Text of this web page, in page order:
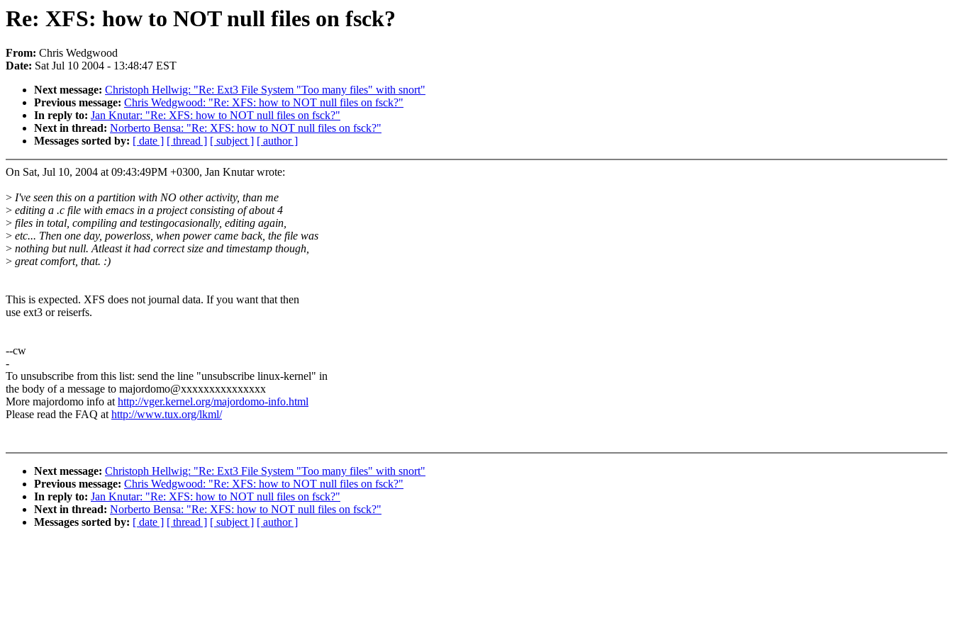
Re: XFS: how to NOT null files on fsck?
From: Chris Wedgwood
Date: Sat Jul 10 2004 - 13:48:47 EST
Next message: Christoph Hellwig: "Re: Ext3 File System "Too many files" with snort"
Previous message: Chris Wedgwood: "Re: XFS: how to NOT null files on fsck?"
In reply to: Jan Knutar: "Re: XFS: how to NOT null files on fsck?"
Next in thread: Norberto Bensa: "Re: XFS: how to NOT null files on fsck?"
Messages sorted by: [ date ] [ thread ] [ subject ] [ author ]
On Sat, Jul 10, 2004 at 09:43:49PM +0300, Jan Knutar wrote:
> I've seen this on a partition with NO other activity, than me
> editing a .c file with emacs in a project consisting of about 4
> files in total, compiling and testingocasionally, editing again,
> etc... Then one day, powerloss, when power came back, the file was
> nothing but null. Atleast it had correct size and timestamp though,
> great comfort, that. :)
This is expected. XFS does not journal data. If you want that then
use ext3 or reiserfs.
--cw
-
To unsubscribe from this list: send the line "unsubscribe linux-kernel" in
the body of a message to majordomo@xxxxxxxxxxxxxxx
More majordomo info athttp://vger.kernel.org/majordomo-info.html
Please read the FAQ athttp://www.tux.org/lkml/
Next message: Christoph Hellwig: "Re: Ext3 File System "Too many files" with snort"
Previous message: Chris Wedgwood: "Re: XFS: how to NOT null files on fsck?"
In reply to: Jan Knutar: "Re: XFS: how to NOT null files on fsck?"
Next in thread: Norberto Bensa: "Re: XFS: how to NOT null files on fsck?"
Messages sorted by: [ date ] [ thread ] [ subject ] [ author ]